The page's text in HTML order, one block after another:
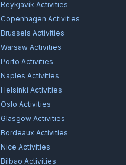
Reykjavík Activities
Copenhagen Activities
Brussels Activities
Warsaw Activities
Porto Activities
Naples Activities
Helsinki Activities
Oslo Activities
Glasgow Activities
Bordeaux Activities
Nice Activities
Bilbao Activities